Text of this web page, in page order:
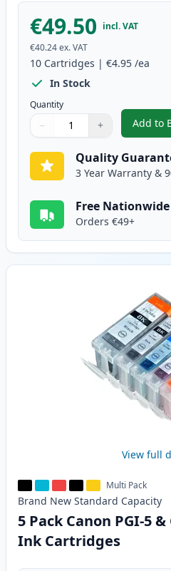
€49.50 incl. VAT
€40.24ex. VAT
10 Cartridges | €4.95 /ea
In Stock
Quantity
Quantity
Use buttons to adjust
− +
Quantity:
Add to ,
Quality
3 Year Warranty &
Free
Orders €49+
View full
Multi Pack
Brand New Standard Capacity
5 Pack Canon PGI-5
Ink Cartridges